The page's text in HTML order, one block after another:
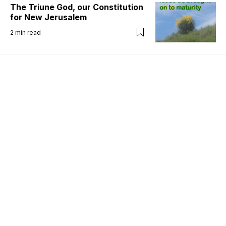
The Triune God, our Constitution
for New Jerusalem
2 min read